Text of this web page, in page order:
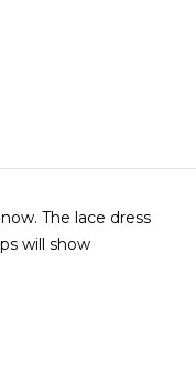
The lace dress
will show